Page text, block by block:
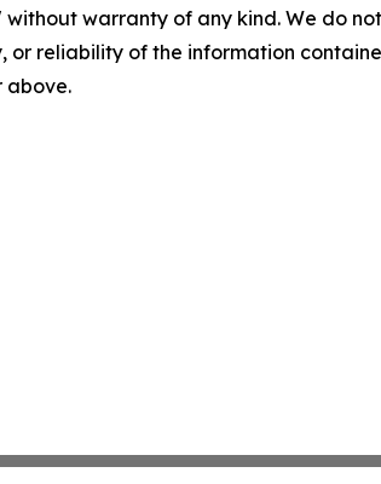
without warranty of any kind. We do
or reliability of the information
above.